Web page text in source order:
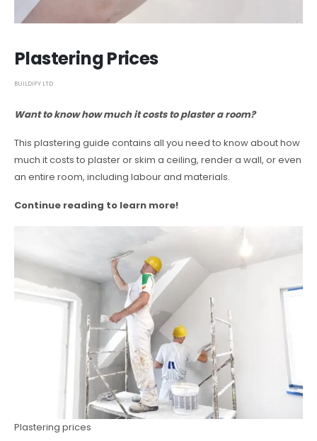
Plastering Prices
BUILDIFY LTD
Want to know how much it costs to plaster a room?
This plastering guide contains all you need to know about how
much it costs to plaster or skim a ceiling, render a wall, or even
an entire room, including labour and materials.
Continue reading to learn more!
Plastering prices